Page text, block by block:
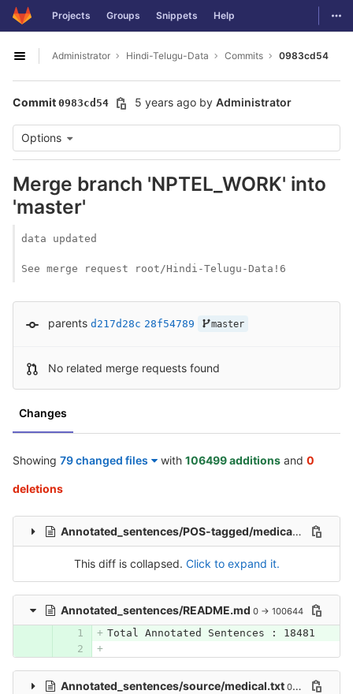
Skip to content
GitLab Projects Groups Snippets Help
Open sidebar
Administrator Hindi-Telugu-Data Commits 0983cd54
Commit 0983cd54 5 years ago by Administrator
Options
Merge branch 'NPTEL_WORK' into
'master'
data updated
See merge request root/Hindi-Telugu-Data!6
parents d217d28c 28f54789 master
No related merge requests found
Changes
Showing 79 changed files with 106499 additions and 0
deletions
Annotated_sentences/POS-tagged/medical_pos.txt
This diff is collapsed. Click to expand it.
Annotated_sentences/README.md 0 → 100644
Total Annotated Sentences : 18481
Annotated_sentences/source/medical.txt 0 → 100644